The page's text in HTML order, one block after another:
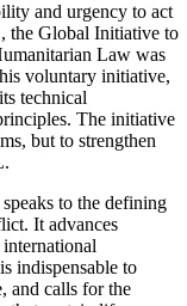
and urgency to act
the Global Initiative to
Law was
voluntary initiative,
technical
The initiative
but to strengthen
to the defining
It advances
indispensable to
and calls for the